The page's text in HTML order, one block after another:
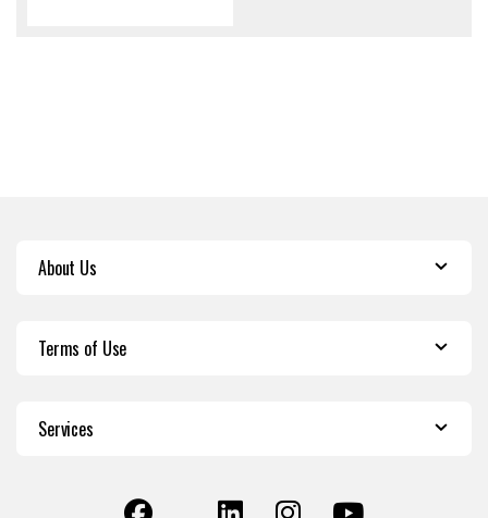
About Us
Terms of Use
Services